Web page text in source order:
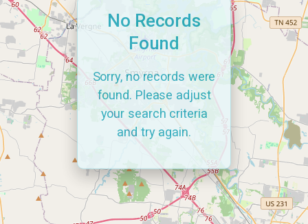
No Records
Found
Sorry, no records were
found. Please adjust
your search criteria
and try again.